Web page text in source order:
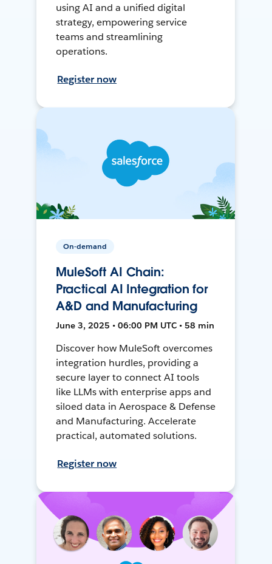
using AI and a unified digital
strategy, empowering service
teams and streamlining
operations.
Register now
On-demand
MuleSoft AI Chain:
Practical AI Integration for
A&D and Manufacturing
June 3, 2025 • 06:00 PM UTC • 58 min
Discover how MuleSoft overcomes
integration hurdles, providing a
secure layer to connect AI tools
like LLMs with enterprise apps and
siloed data in Aerospace & Defense
and Manufacturing. Accelerate
practical, automated solutions.
Register now